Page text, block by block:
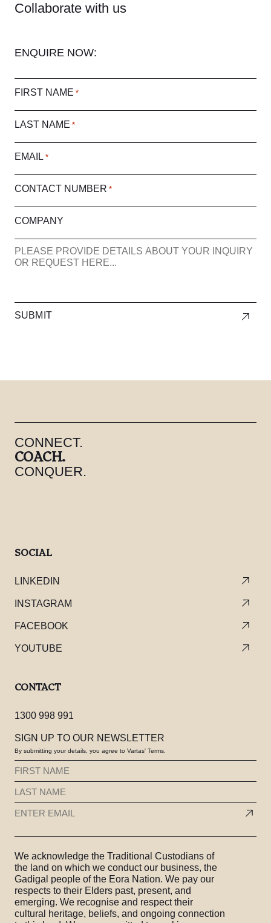
Collaborate with us
ENQUIRE NOW:
FIRST NAME *
LAST NAME *
EMAIL *
CONTACT NUMBER *
COMPANY
ENQUIRY
SUBMIT
CONNECT.
COACH.
CONQUER.
SOCIAL
LINKEDIN
INSTAGRAM
FACEBOOK
YOUTUBE
CONTACT
1300 998 991
SIGN UP TO OUR NEWSLETTER
By submitting your details, you agree to Vartas' Terms.
FIRST
NAME
(REQUIRED)
LAST
NAME
(REQUIRED)
EMAIL
We acknowledge the Traditional Custodians of
the land on which we conduct our business, the
Gadigal people of the Eora Nation. We pay our
respects to their Elders past, present, and
emerging. We recognise and respect their
cultural heritage, beliefs, and ongoing connection